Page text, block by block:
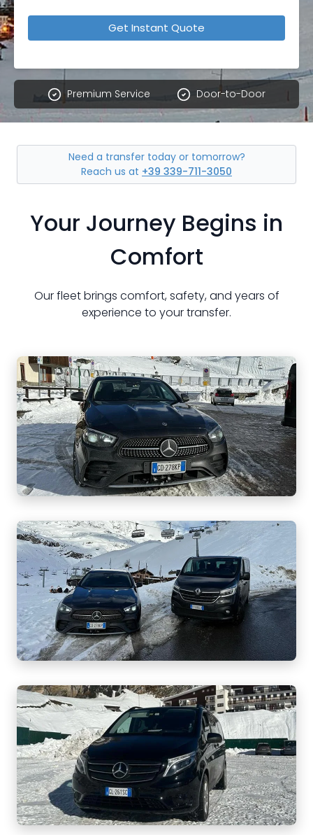
Get Instant Quote
Premium Service Door-to-Door
Need a transfer today or tomorrow?
Reach us at +39 339-711-3050
Your Journey Begins in
Comfort
Our fleet brings comfort, safety, and years of
experience to your transfer.